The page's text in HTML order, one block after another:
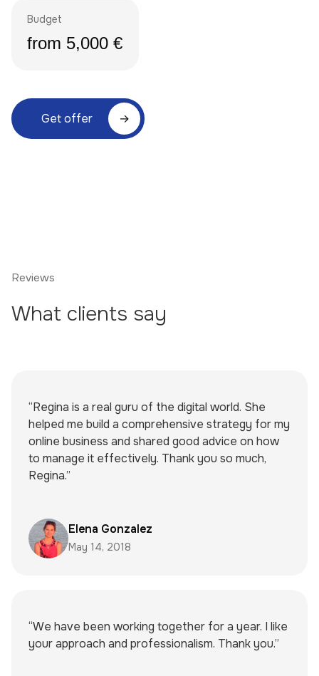
Budget
from 5,000 €
Get offer
Reviews
What clients say
“Regina is a real guru of the digital world. She
helped me build a comprehensive strategy for my
online business and shared good advice on how
to manage it effectively. Thank you so much,
Regina.”
Elena Gonzalez
May 14, 2018
“We have been working together for a year. I like
your approach and professionalism. Thank you.”